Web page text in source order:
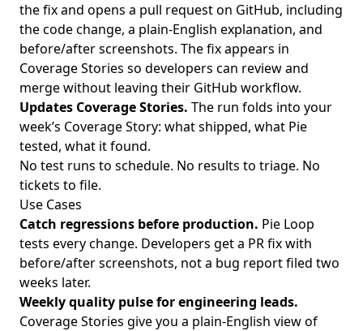
the fix and opens a pull request on GitHub, including
the code change, a plain-English explanation, and
before/after screenshots. The fix appears in
Coverage Stories so developers can review and
merge without leaving their GitHub workflow.
Updates Coverage Stories. The run folds into your
week’s Coverage Story: what shipped, what Pie
tested, what it found.
No test runs to schedule. No results to triage. No
tickets to file.
Use Cases
Catch regressions before production. Pie Loop
tests every change. Developers get a PR fix with
before/after screenshots, not a bug report filed two
weeks later.
Weekly quality pulse for engineering leads.
Coverage Stories give you a plain-English view of